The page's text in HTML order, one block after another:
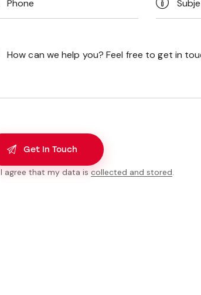
I agree that my data iscollected and stored.